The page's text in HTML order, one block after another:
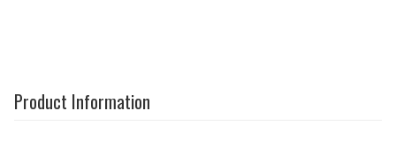
Product Information